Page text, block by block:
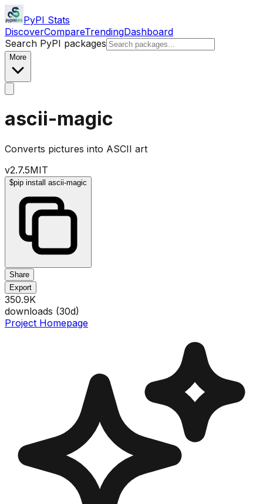
PyPI Stats
DiscoverCompareTrendingDashboard
Search PyPI packages
More
ascii-magic
Converts pictures into ASCII art
v2.7.5MIT
$pip install ascii-magic
Share
Export
350.9K
downloads (30d)
Project Homepage